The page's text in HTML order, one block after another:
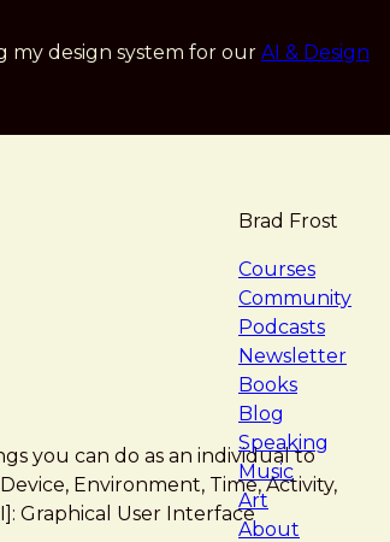
my design system for our AI & Design
Brad Frost
Courses
Community
Podcasts
Newsletter
Books
Blog
Speaking
Music
Art
About
you can do as an individual to
Environment, Time, Activity,
Graphical User Interface